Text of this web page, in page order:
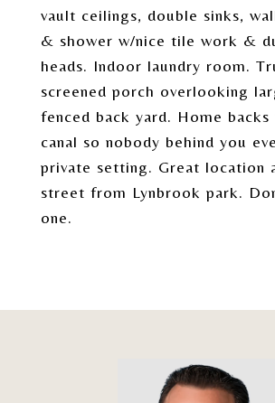
vault ceilings, double sinks,
& shower w/nice tile work &
heads. Indoor laundry room.
screened porch overlooking
fenced back yard. Home
canal so nobody behind you
private setting. Great location
street from Lynbrook park.
one.